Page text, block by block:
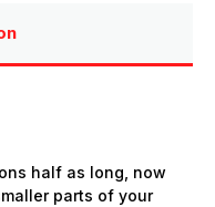
half as long, now
parts of your